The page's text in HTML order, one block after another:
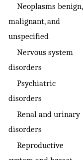
Neoplasms benign,
malignant, and
unspecified
Nervous system
disorders
Psychiatric
disorders
Renal and urinary
disorders
Reproductive